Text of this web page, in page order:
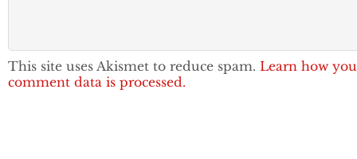
This site uses Akismet to reduce spam. Learn how
comment data is processed.